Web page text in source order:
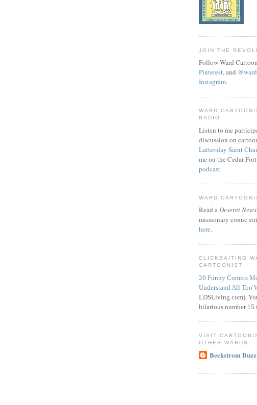
JOIN THE
Follow Ward
Pinterest, and
Instagram.
WARD
RADIO
Listen to me
discussion on
Latter-day Saint
me on the Cedar
podcast.
WARD
Read aDeseret News
missionary comic
here.
CLICKBAITING
CARTOONIST
20 Funny Comics
Understand All Too
LDSLiving.com).
hilarious number 15
VISIT
OTHER WARDS
Beckstrom Buzz